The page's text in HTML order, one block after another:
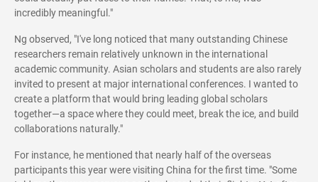
incredibly meaningful."
Ng observed, "I've long noticed that many outstanding Chinese
researchers remain relatively unknown in the international
academic community. Asian scholars and students are also rarely
invited to present at major international conferences. I wanted to
create a platform that would bring leading global scholars
together—a space where they could meet, break the ice, and build
collaborations naturally."
For instance, he mentioned that nearly half of the overseas
participants this year were visiting China for the first time. "Some